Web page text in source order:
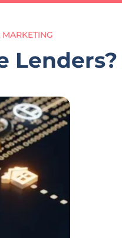
Lenders?